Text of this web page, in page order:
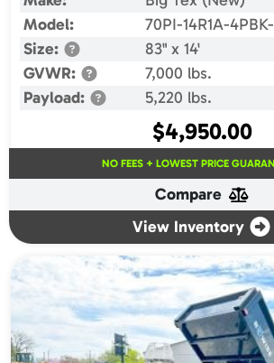
Model:
70PI-14R1A-
Size:
83" x 14'
GVWR:
7,000 lbs.
Payload:
5,220 lbs.
$4,950.00
NO FEES + LOWEST PRICE
Compare
View Inventory